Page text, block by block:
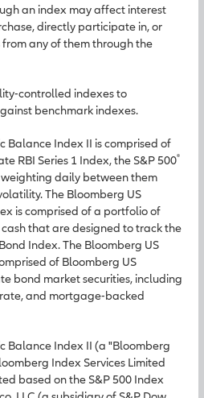
an index may affect interest
directly participate in, or
any of them through the
controlled indexes to
benchmark indexes.
Balance Index II is comprised of
RBI Series 1 Index, the S&P 500®
daily between them
The Bloomberg US
is comprised of a portfolio of
that are designed to track the
Index. The Bloomberg US
of Bloomberg US
bond market securities, including
and mortgage-backed
Balance Index II (a "Bloomberg
Index Services Limited
based on the S&P 500 Index